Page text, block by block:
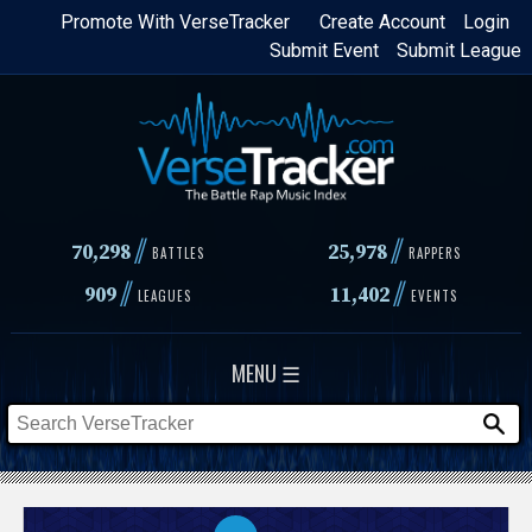
Skip
content
Login
Create Account
Promote With VerseTracker
Submit League
Submit Event
70,298// BATTLES 25,978 // RAPPERS
909// LEAGUES 11,402// EVENTS
MENU ☰